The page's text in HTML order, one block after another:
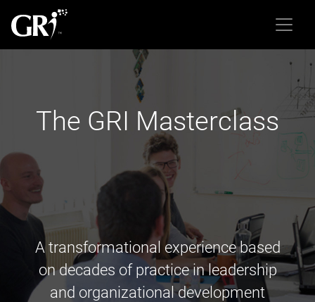
The GRI Masterclass
A transformational experience based
on decades of practice in leadership
and organizational development